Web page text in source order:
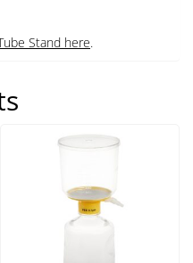
Stand here.